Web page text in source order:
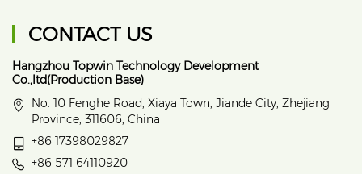
CONTACT US
Hangzhou Topwin Technology Development
Co.,ltd(Production Base)
No. 10 Fenghe Road, Xiaya Town, Jiande City, Zhejiang
Province, 311606, China
+86 17398029827
+86 571 64110920